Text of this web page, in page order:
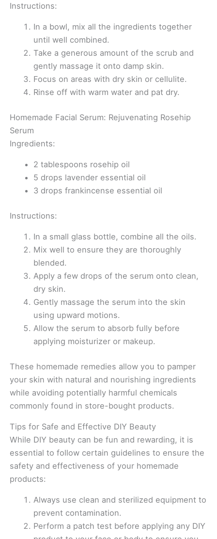
Instructions:
In a bowl, mix all the ingredients together
until well combined.
Take a generous amount of the scrub and
gently massage it onto damp skin.
Focus on areas with dry skin or cellulite.
Rinse off with warm water and pat dry.
Homemade Facial Serum: Rejuvenating Rosehip
Serum
Ingredients:
2 tablespoons rosehip oil
5 drops lavender essential oil
3 drops frankincense essential oil
Instructions:
In a small glass bottle, combine all the oils.
Mix well to ensure they are thoroughly
blended.
Apply a few drops of the serum onto clean,
dry skin.
Gently massage the serum into the skin
using upward motions.
Allow the serum to absorb fully before
applying moisturizer or makeup.
These homemade remedies allow you to pamper
your skin with natural and nourishing ingredients
while avoiding potentially harmful chemicals
commonly found in store-bought products.
Tips for Safe and Effective DIY Beauty
While DIY beauty can be fun and rewarding, it is
essential to follow certain guidelines to ensure the
safety and effectiveness of your homemade
products:
Always use clean and sterilized equipment to
prevent contamination.
Perform a patch test before applying any DIY